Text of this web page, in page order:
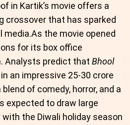
in Kartik’s movie offers a
crossover that has sparked
the movie opened
for its box office
Analysts predict that Bhool
an impressive 25-30 crore
of comedy, horror, and a
expected to draw large
the Diwali holiday season